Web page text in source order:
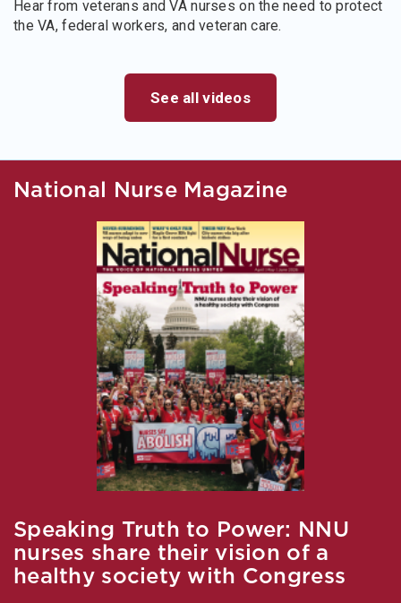
Hear from veterans and VA nurses on the need to protect
the VA, federal workers, and veteran care.
See all videos
National Nurse Magazine
Speaking Truth to Power: NNU
nurses share their vision of a
healthy society with Congress